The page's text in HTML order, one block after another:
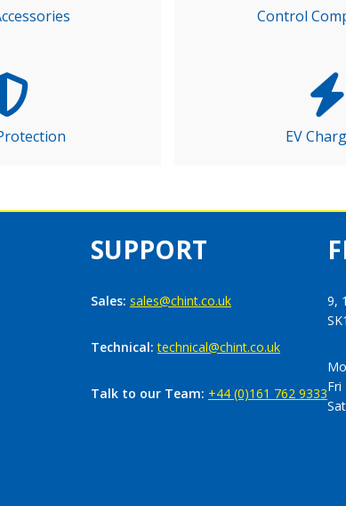
Control
EV
SUPPORT
Sales:sales@chint.co.uk
Technical:technical@chint.co.uk
Talk to our Team: +44 (0)161 762 9333
9,
Fri